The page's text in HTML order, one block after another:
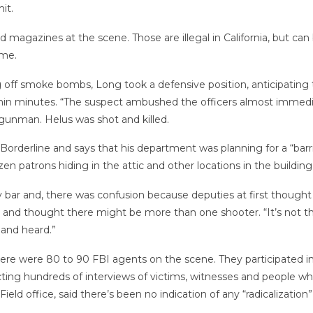
at the scene. Those are illegal in California, but
smoke bombs, Long took a defensive position,
minutes. “The suspect ambushed the officers almost
Helus was shot and killed.
and says that his department was planning for a
patrons hiding in the attic and other locations in the
and, there was confusion because deputies at first
thought there might be more than one shooter. “It’s not
heard.”
were 80 to 90 FBI agents on the scene. They participated
hundreds of interviews of victims, witnesses and people
office, said there’s been no indication of any